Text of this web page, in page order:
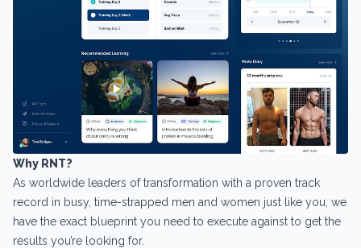
Why RNT?
As worldwide leaders of transformation with a proven track
record in busy, time-strapped men and women just like you, we
have the exact blueprint you need to execute against to get the
results you’re looking for.